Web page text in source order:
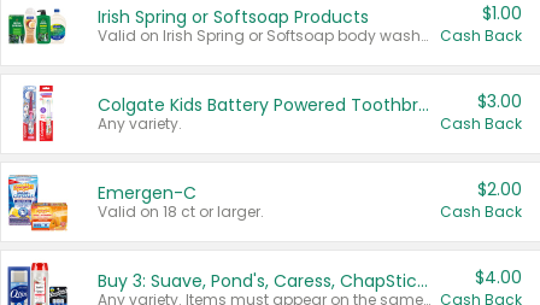
Irish Spring or Softsoap Products
Valid on Irish Spring or Softsoap body washes 20 oz or larger, Irish Spring bar soap multi-packs 6 ct or larger, or Softsoap liquid hand soap refills 50 oz.
$1.00
Cash Back
Colgate Kids Battery Powered Toothbrushes
Any variety.
$3.00
Cash Back
Emergen-C
Valid on 18 ct or larger.
$2.00
Cash Back
Buy 3: Suave, Pond's, Caress, ChapStick, Q-Tip, St. Ives, or Noxzema Products
Any variety. Items must appear on the same receipt. One (1) multi-pack is considered one (1) item purchased.
$4.00
Cash Back